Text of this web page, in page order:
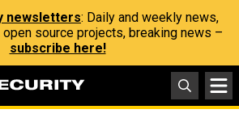
newsletters: Daily and weekly news,
source projects, breaking news –
subscribe here!